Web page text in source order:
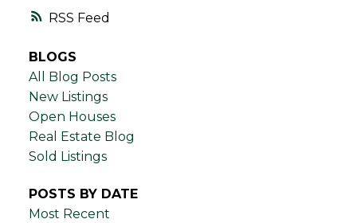
RSS
BLOGS
All Blog Posts
New Listings
Open Houses
Real Estate Blog
Sold Listings
POSTS BY DATE
Most Recent